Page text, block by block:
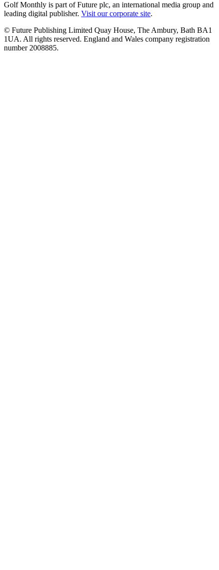
Golf Monthly is part of Future plc, an international media group and
leading digital publisher. Visit our corporate site.
© Future Publishing Limited Quay House, The Ambury, Bath BA1
1UA. All rights reserved. England and Wales company registration
number 2008885.